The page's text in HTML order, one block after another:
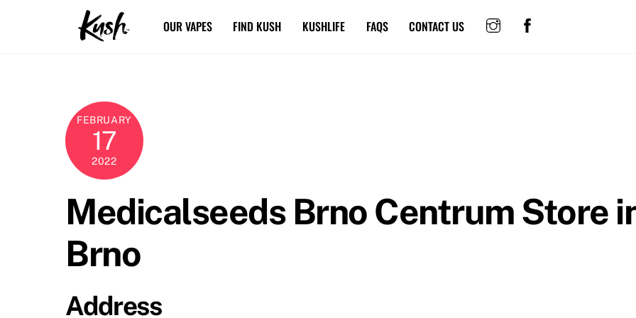
OUR VAPES FIND KUSH KUSHLIFE FAQS CONTACT US
FEBRUARY
17
2022
Medicalseeds Brno Centrum Store
Brno
Address